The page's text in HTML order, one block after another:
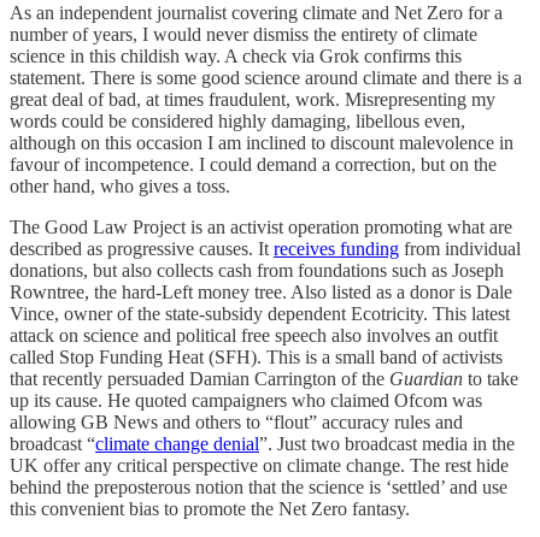
As an independent journalist covering climate and Net Zero for a
number of years, I would never dismiss the entirety of climate
science in this childish way. A check via Grok confirms this
statement. There is some good science around climate and there is a
great deal of bad, at times fraudulent, work. Misrepresenting my
words could be considered highly damaging, libellous even,
although on this occasion I am inclined to discount malevolence in
favour of incompetence. I could demand a correction, but on the
other hand, who gives a toss.
The Good Law Project is an activist operation promoting what are
described as progressive causes. It receives funding from individual
donations, but also collects cash from foundations such as Joseph
Rowntree, the hard-Left money tree. Also listed as a donor is Dale
Vince, owner of the state-subsidy dependent Ecotricity. This latest
attack on science and political free speech also involves an outfit
called Stop Funding Heat (SFH). This is a small band of activists
that recently persuaded Damian Carrington of the Guardian to take
up its cause. He quoted campaigners who claimed Ofcom was
allowing GB News and others to “flout” accuracy rules and
broadcast “climate change denial”. Just two broadcast media in the
UK offer any critical perspective on climate change. The rest hide
behind the preposterous notion that the science is ‘settled’ and use
this convenient bias to promote the Net Zero fantasy.